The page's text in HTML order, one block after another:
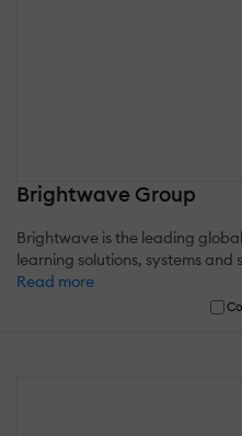
Brightwave Group
Brightwave is the leading
learning solutions, systems and
Read more